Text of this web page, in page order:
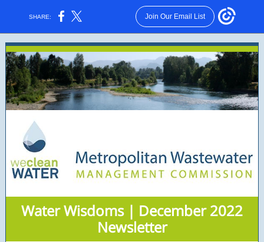
SHARE: Join Our Email List
Water Wisdoms | December 2022
Newsletter